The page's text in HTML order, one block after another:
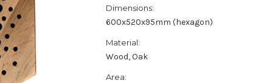
Dimensions:
600x520x95mm (hexagon)
Material:
Wood, Oak
Area: